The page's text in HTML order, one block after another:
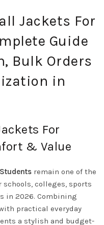
Jackets For
Guide
Bulk Orders
in
For
& Value
remain one of the
colleges, sports
in 2026. Combining
practical everyday
a stylish and budget-